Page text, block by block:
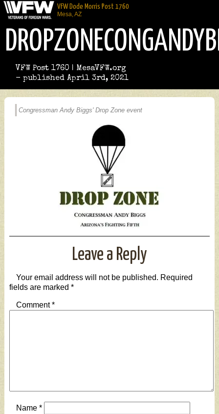
VFW Dode Morris Post 1760
Mesa, AZ
VFW Post 1760 | MesaVFW.org
- published April 3rd, 2021
Congressman Andy Biggs' Drop Zone event
Leave a Reply
Your email address will not be published. Required
fields are marked *
Comment*
Name *